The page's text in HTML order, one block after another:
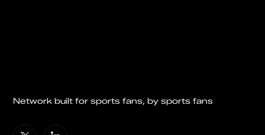
Network built for sports fans, by sports fans